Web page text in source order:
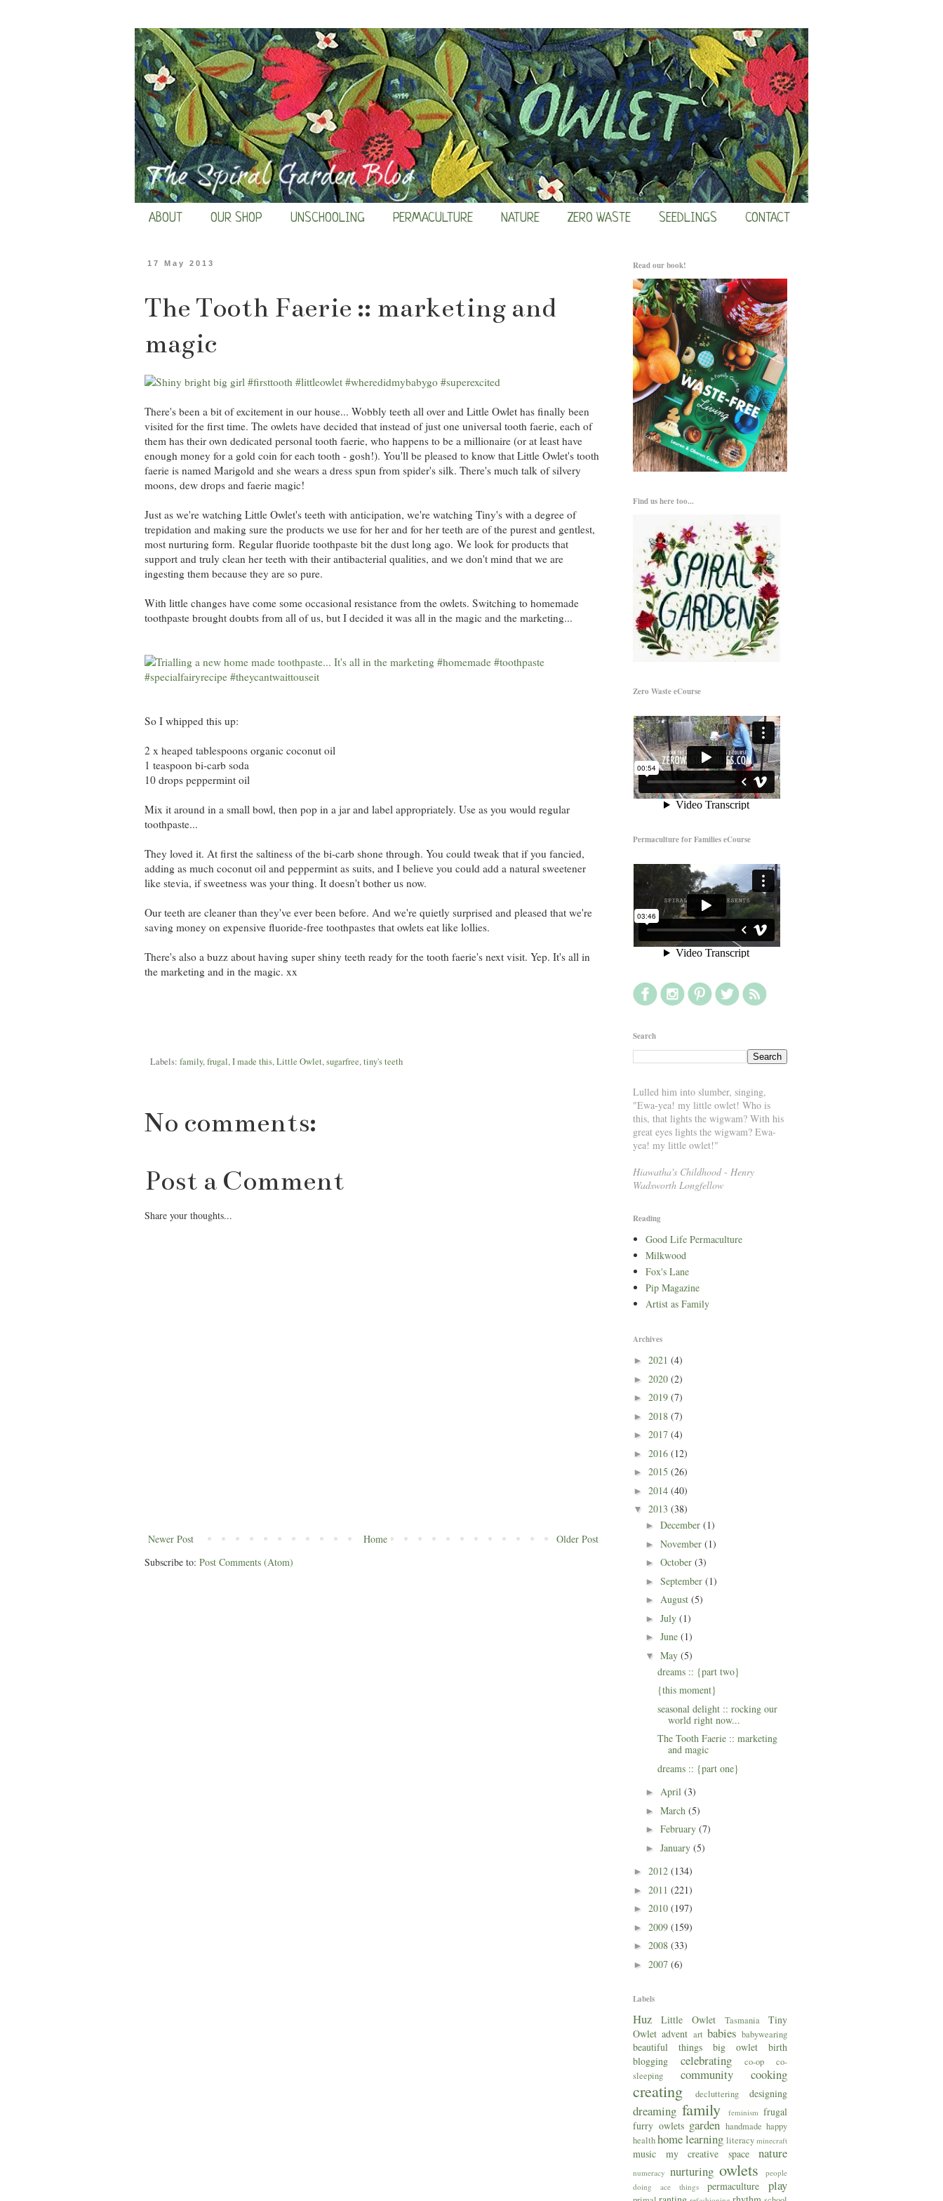
ABOUT OUR SHOP UNSCHOOLING PERMACULTURE NATURE ZERO WASTE SEEDLINGS CONTACT
17 May 2013
The Tooth Faerie :: marketing and
magic
There's been a bit of excitement in our house... Wobbly teeth all over and Little Owlet has finally been
visited for the first time. The owlets have decided that instead of just one universal tooth faerie, each of
them has their own dedicated personal tooth faerie, who happens to be a millionaire (or at least have
enough money for a gold coin for each tooth - gosh!). You'll be pleased to know that Little Owlet's tooth
faerie is named Marigold and she wears a dress spun from spider's silk. There's much talk of silvery
moons, dew drops and faerie magic!
Just as we're watching Little Owlet's teeth with anticipation, we're watching Tiny's with a degree of
trepidation and making sure the products we use for her and for her teeth are of the purest and gentlest,
most nurturing form. Regular fluoride toothpaste bit the dust long ago. We look for products that
support and truly clean her teeth with their antibacterial qualities, and we don't mind that we are
ingesting them because they are so pure.
With little changes have come some occasional resistance from the owlets. Switching to homemade
toothpaste brought doubts from all of us, but I decided it was all in the magic and the marketing...
So I whipped this up:
2 x heaped tablespoons organic coconut oil
1 teaspoon bi-carb soda
10 drops peppermint oil
Mix it around in a small bowl, then pop in a jar and label appropriately. Use as you would regular
toothpaste...
They loved it. At first the saltiness of the bi-carb shone through. You could tweak that if you fancied,
adding as much coconut oil and peppermint as suits, and I believe you could add a natural sweetener
like stevia, if sweetness was your thing. It doesn't bother us now.
Our teeth are cleaner than they've ever been before. And we're quietly surprised and pleased that we're
saving money on expensive fluoride-free toothpastes that owlets eat like lollies.
There's also a buzz about having super shiny teeth ready for the tooth faerie's next visit. Yep. It's all in
the marketing and in the magic. xx
Labels: family,frugal,I made this,Little Owlet,sugarfree,tiny's teeth
No comments:
Post a Comment
Share your thoughts...
Newer Post Older Post
Home
Subscribe to: Post Comments (Atom)
Read our book!
Find us here too...
Zero Waste eCourse
Permaculture for Families eCourse
Search
Lulled him into slumber, singing,
"Ewa-yea! my little owlet! Who is
this, that lights the wigwam? With his
great eyes lights the wigwam? Ewa-
yea! my little owlet!"
Hiawatha's Childhood- Henry
Wadsworth Longfellow
Reading
Good Life Permaculture
Milkwood
Fox's Lane
Pip Magazine
Artist as Family
Archives
► 2021 (4)
► 2020 (2)
► 2019 (7)
► 2018 (7)
► 2017 (4)
► 2016 (12)
► 2015 (26)
► 2014 (40)
▼ 2013 (38)
► December (1)
► November (1)
► October (3)
► September (1)
► August (5)
► July (1)
► June (1)
▼ May (5)
dreams :: {part two}
{this moment}
seasonal delight :: rocking our
world right now...
The Tooth Faerie :: marketing
and magic
dreams :: {part one}
► April (3)
► March (5)
► February (7)
► January (5)
► 2012 (134)
► 2011 (221)
► 2010 (197)
► 2009 (159)
► 2008 (33)
► 2007 (6)
Labels
Huz Little Owlet Tasmania
Tiny
Owlet advent art babies babywearing
beautiful things big owlet
birth
blogging
celebrating co-op
co-
sleeping
community cooking
creating decluttering designing
dreaming family feminism frugal
furry owlets garden handmade happy
healthhomelearning literacy minecraft
music my creative space nature
numeracy nurturing owlets
people
doing ace things
permaculture play